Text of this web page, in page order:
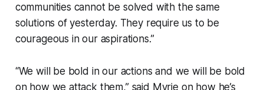
communities cannot be solved with the same
solutions of yesterday. They require us to be
courageous in our aspirations.”
“We will be bold in our actions and we will be bold
on how we attack them,” said Myrie on how he’s